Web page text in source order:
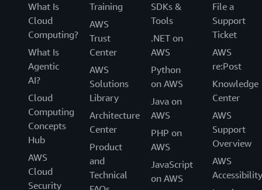
What Is
Cloud
Computing?
What Is
Agentic
AI?
Cloud
Computing
Concepts
Hub
AWS
Cloud
Security
Training
AWS
Trust
Center
AWS
Solutions
Library
Architecture
Center
Product
and
Technical
SDKs &
Tools
.NET on
AWS
Python
on AWS
Java on
AWS
PHP on
AWS
JavaScript
on AWS
File a
Support
Ticket
AWS
re:Post
Knowledge
Center
AWS
Support
Overview
AWS
Accessibility